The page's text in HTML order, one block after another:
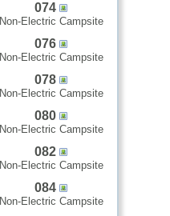
074
Non-Electric Campsite
076
Non-Electric Campsite
078
Non-Electric Campsite
080
Non-Electric Campsite
082
Non-Electric Campsite
084
Non-Electric Campsite